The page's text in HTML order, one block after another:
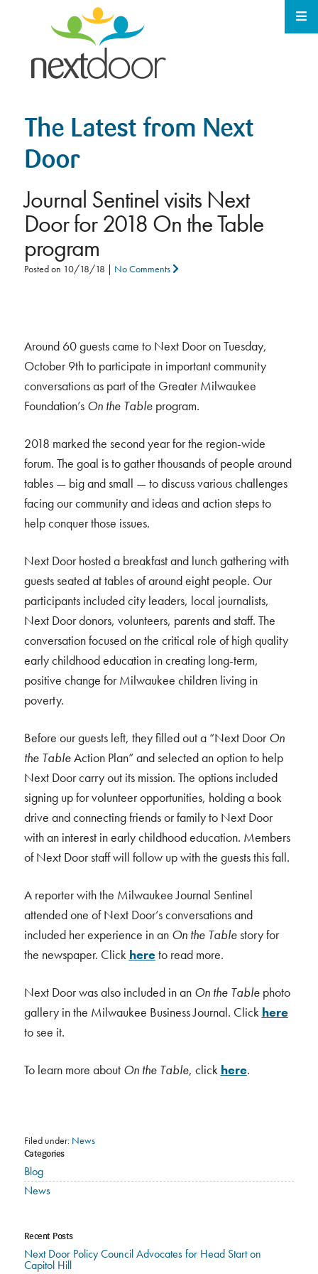
The Latest from Next
Door
Journal Sentinel visits Next
Door for 2018 On the Table
program
Posted on 10/18/18 | No Comments
Around 60 guests came to Next Door on Tuesday,
October 9th to participate in important community
conversations as part of the Greater Milwaukee
Foundation’s On the Tableprogram.
2018 marked the second year for the region-wide
forum. The goal is to gather thousands of people around
tables — big and small — to discuss various challenges
facing our community and ideas and action steps to
help conquer those issues.
Next Door hosted a breakfast and lunch gathering with
guests seated at tables of around eight people. Our
participants included city leaders, local journalists,
Next Door donors, volunteers, parents and staff. The
conversation focused on the critical role of high quality
early childhood education in creating long-term,
positive change for Milwaukee children living in
poverty.
Before our guests left, they filled out a “Next DoorOn
the TableAction Plan” and selected an option to help
Next Door carry out its mission. The options included
signing up for volunteer opportunities, holding a book
drive and connecting friends or family to Next Door
with an interest in early childhood education. Members
of Next Door staff will follow up with the guests this fall.
A reporter with the Milwaukee Journal Sentinel
attended one of Next Door’s conversations and
included her experience in an On the Tablestory for
the newspaper. Click hereto read more.
Next Door was also included in an On the Tablephoto
gallery in the Milwaukee Business Journal. Click here
to see it.
To learn more aboutOn the Table, click here.
Filed under: News
Categories
Blog
News
Recent Posts
Next Door Policy Council Advocates for Head Start on
Capitol Hill